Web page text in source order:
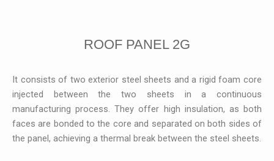
ROOF PANEL 2G
It consists of two exterior steel sheets and a rigid foam core
injected between the two sheets in a continuous
manufacturing process. They offer high insulation, as both
faces are bonded to the core and separated on both sides of
the panel, achieving a thermal break between the steel sheets.